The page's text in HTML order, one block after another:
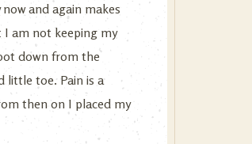
and again makes
am not keeping my
down from the
little toe. Pain is a
then on I placed my